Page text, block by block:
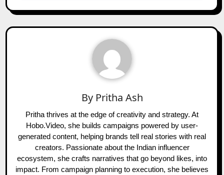
By Pritha Ash
Pritha thrives at the edge of creativity and strategy. At
Hobo.Video, she builds campaigns powered by user-
generated content, helping brands tell real stories with real
creators. Passionate about the Indian influencer
ecosystem, she crafts narratives that go beyond likes, into
impact. From campaign planning to execution, she believes